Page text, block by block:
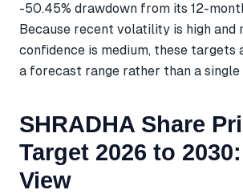
-50.45% drawdown from its 12-
Because recent volatility is high and
confidence is medium, these targets
a forecast range rather than a single
SHRADHA Share
Target 2026 to
View